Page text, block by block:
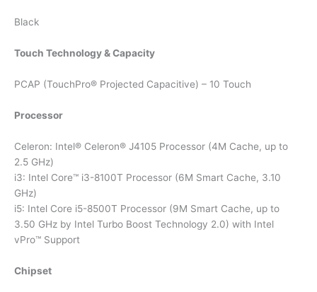
Black
Touch Technology & Capacity
PCAP (TouchPro® Projected Capacitive) – 10 Touch
Processor
Celeron: Intel® Celeron® J4105 Processor (4M Cache, up to
2.5 GHz)
i3: Intel Core™ i3-8100T Processor (6M Smart Cache, 3.10
GHz)
i5: Intel Core i5-8500T Processor (9M Smart Cache, up to
3.50 GHz by Intel Turbo Boost Technology 2.0) with Intel
vPro™ Support
Chipset